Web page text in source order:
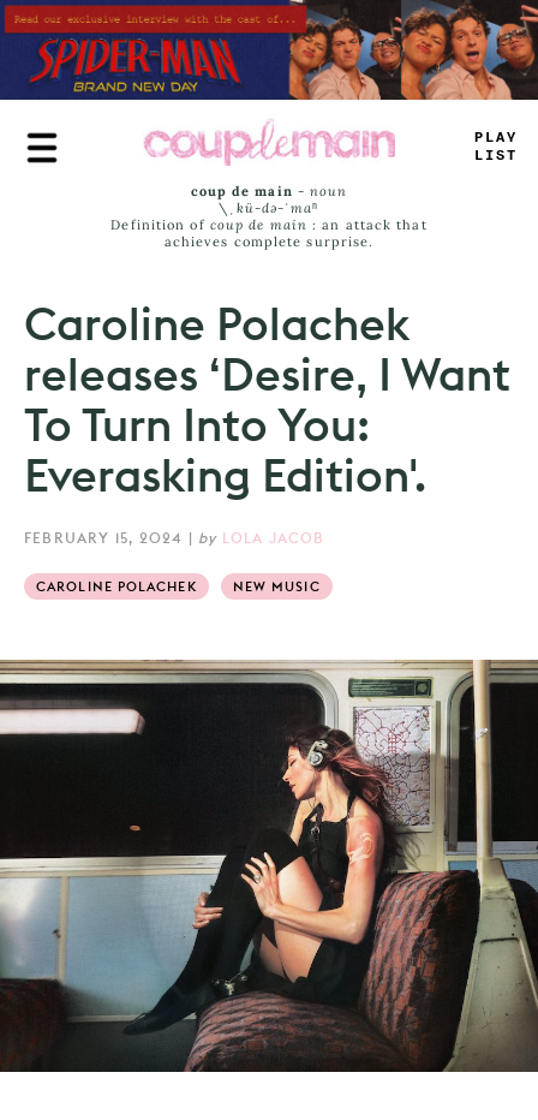
Skip
to
main
content
TRUE
J _#S
coup de main -noun
\ˌ kü-də-ˈmaⁿ
Definition of coup de main : an attack that
achieves complete surprise.
Caroline Polachek
releases ‘Desire, I Want
To Turn Into You:
Everasking Edition'.
FEBRUARY 15, 2024 | by LOLA JACOB
CAROLINE POLACHEK NEW MUSIC